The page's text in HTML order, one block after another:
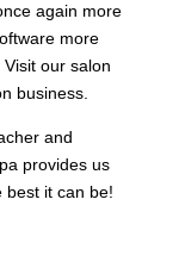
again more
more
our salon
business.
and
provides us
best it can be!